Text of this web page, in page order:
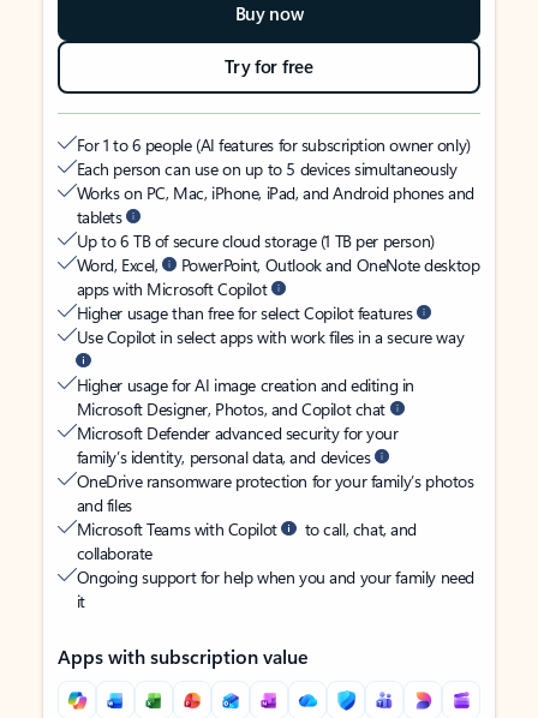
Buy now
Try for free
For 1 to 6 people (AI features for subscription owner only)
Each person can use on up to 5 devices simultaneously
Works on PC, Mac, iPhone, iPad, and Android phones and
tablets
Up to 6 TB of secure cloud storage (1 TB per person)
Word, Excel,
PowerPoint, Outlook and OneNote desktop
apps with Microsoft Copilot
Higher usage than free for select Copilot features
Use Copilot in select apps with work files in a secure way
Higher usage for AI image creation and editing in
Microsoft Designer, Photos, and Copilot chat
Microsoft Defender advanced security for your
family’s identity, personal data, and devices
OneDrive ransomware protection for your family’s photos
and files
Microsoft Teams with Copilot
to call, chat, and
collaborate
Ongoing support for help when you and your family need
it
Apps with subscription value